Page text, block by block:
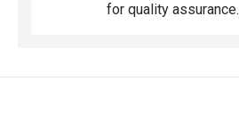
for quality assurance.